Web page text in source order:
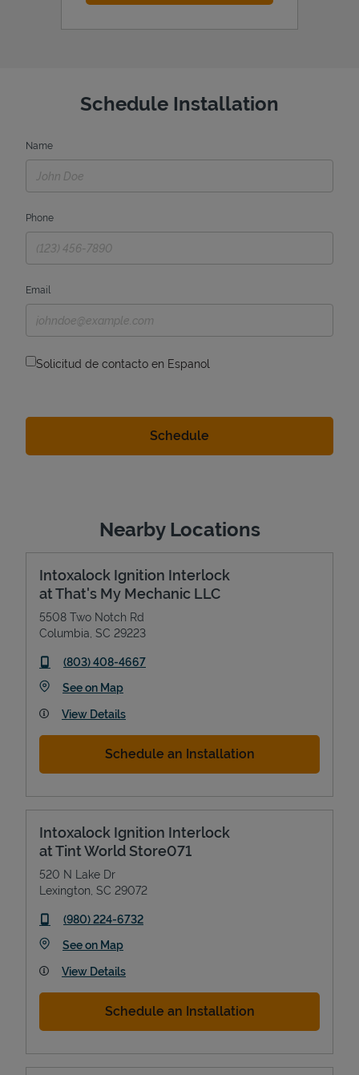
Schedule Installation
Name
Phone
Email
Solicitud de contacto en Espanol
Nearby Locations
Intoxalock Ignition Interlock
at That's My Mechanic LLC
5508 Two Notch Rd
Columbia SC 29223
phone
(803) 408-4667
See on MapLink Opens in New Tab
View Details
Schedule an Installation
Intoxalock Ignition Interlock
at Tint World Store071
520 N Lake Dr
Lexington SC 29072
phone
(980) 224-6732
See on MapLink Opens in New Tab
View Details
Schedule an Installation